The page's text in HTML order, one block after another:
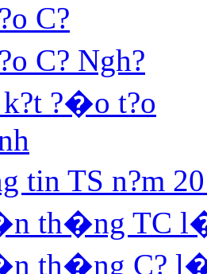
C?
C? Ngh?
?�o t?o
tin TS n?m
th�ng TC
th�ng C?